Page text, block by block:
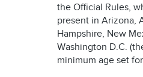
the Official Rules,
present in Arizona,
Hampshire, New
Washington D.C.
minimum age set